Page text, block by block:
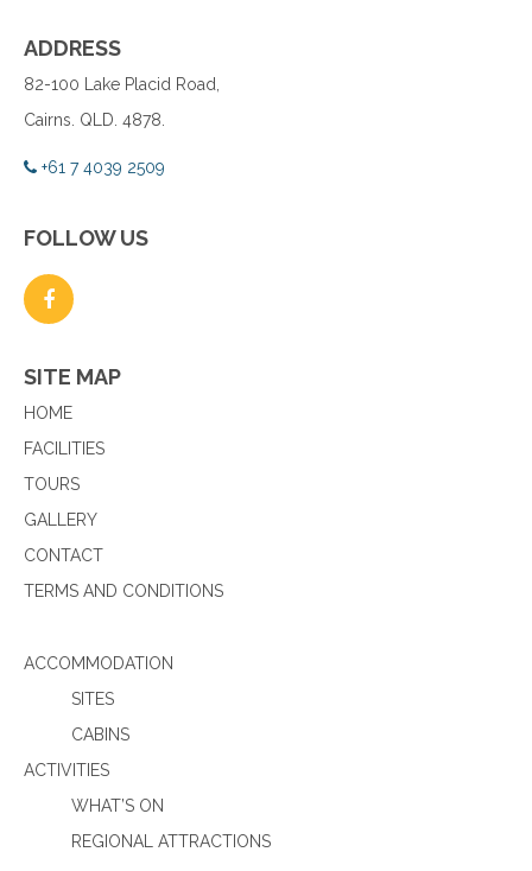
ADDRESS
82-100 Lake Placid Road,
Cairns. QLD. 4878.
+61 7 4039 2509
FOLLOW US
SITE MAP
HOME
FACILITIES
TOURS
GALLERY
CONTACT
TERMS AND CONDITIONS
ACCOMMODATION
SITES
CABINS
ACTIVITIES
WHAT’S ON
REGIONAL ATTRACTIONS